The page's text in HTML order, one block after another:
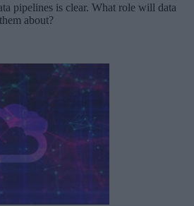
pipelines is clear. What role will data
about?